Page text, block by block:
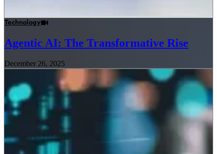
Technology
Agentic AI: The Transformative Rise
December 26, 2025